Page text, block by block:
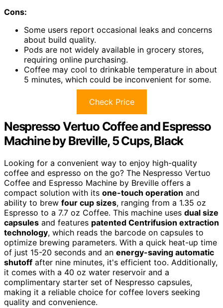
Cons:
Some users report occasional leaks and concerns
about build quality.
Pods are not widely available in grocery stores,
requiring online purchasing.
Coffee may cool to drinkable temperature in about
5 minutes, which could be inconvenient for some.
Check Price
Nespresso Vertuo Coffee and Espresso
Machine by Breville, 5 Cups, Black
Looking for a convenient way to enjoy high-quality
coffee and espresso on the go? The Nespresso Vertuo
Coffee and Espresso Machine by Breville offers a
compact solution with its one-touch operation and
ability to brew four cup sizes, ranging from a 1.35 oz
Espresso to a 7.7 oz Coffee. This machine uses dual size
capsules and features patented Centrifusion extraction
technology, which reads the barcode on capsules to
optimize brewing parameters. With a quick heat-up time
of just 15-20 seconds and an energy-saving automatic
shutoff after nine minutes, it's efficient too. Additionally,
it comes with a 40 oz water reservoir and a
complimentary starter set of Nespresso capsules,
making it a reliable choice for coffee lovers seeking
quality and convenience.